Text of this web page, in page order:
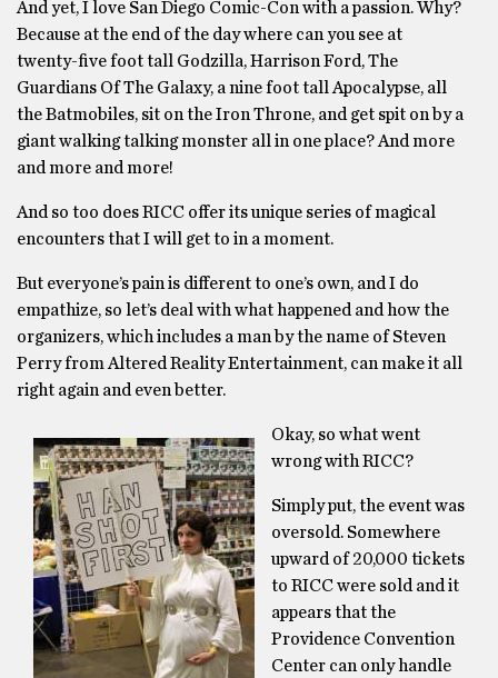
And yet, I love San Diego Comic-Con with a passion. Why?
Because at the end of the day where can you see at
twenty-five foot tall Godzilla, Harrison Ford, The
Guardians Of The Galaxy, a nine foot tall Apocalypse, all
the Batmobiles, sit on the Iron Throne, and get spit on by a
giant walking talking monster all in one place? And more
and more and more!
And so too does RICC offer its unique series of magical
encounters that I will get to in a moment.
But everyone’s pain is different to one’s own, and I do
empathize, so let’s deal with what happened and how the
organizers, which includes a man by the name of Steven
Perry from Altered Reality Entertainment, can make it all
right again and even better.
Okay, so what went
wrong with RICC?
Simply put, the event was
oversold. Somewhere
upward of 20,000 tickets
to RICC were sold and it
appears that the
Providence Convention
Center can only handle